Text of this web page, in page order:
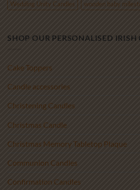
Wedding Unity Candles
wooden baby
SHOP OUR PERSONALISED IRISH
Cake Toppers
Candle accessories
Christening Candles
Christmas Candle
Christmas Memory Tabletop Plaque
Communion Candles
Confirmation Candles